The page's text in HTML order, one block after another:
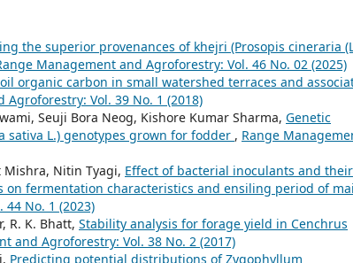
the superior provenances of khejri (Prosopis cineraria
Management and Agroforestry: Vol. 46 No. 02 (2025)
organic carbon in small watershed terraces and
Agroforestry: Vol. 39 No. 1 (2018)
Seuji Bora Neog, Kishore Kumar Sharma, Genetic
sativa L.) genotypes grown for fodder , Range
Mishra, Nitin Tyagi, Effect of bacterial inoculants and their
fermentation characteristics and ensiling period of
No. 1 (2023)
R. K. Bhatt, Stability analysis for forage yield in Cenchrus
and Agroforestry: Vol. 38 No. 2 (2017)
Predicting potential distributions of Zygophyllum